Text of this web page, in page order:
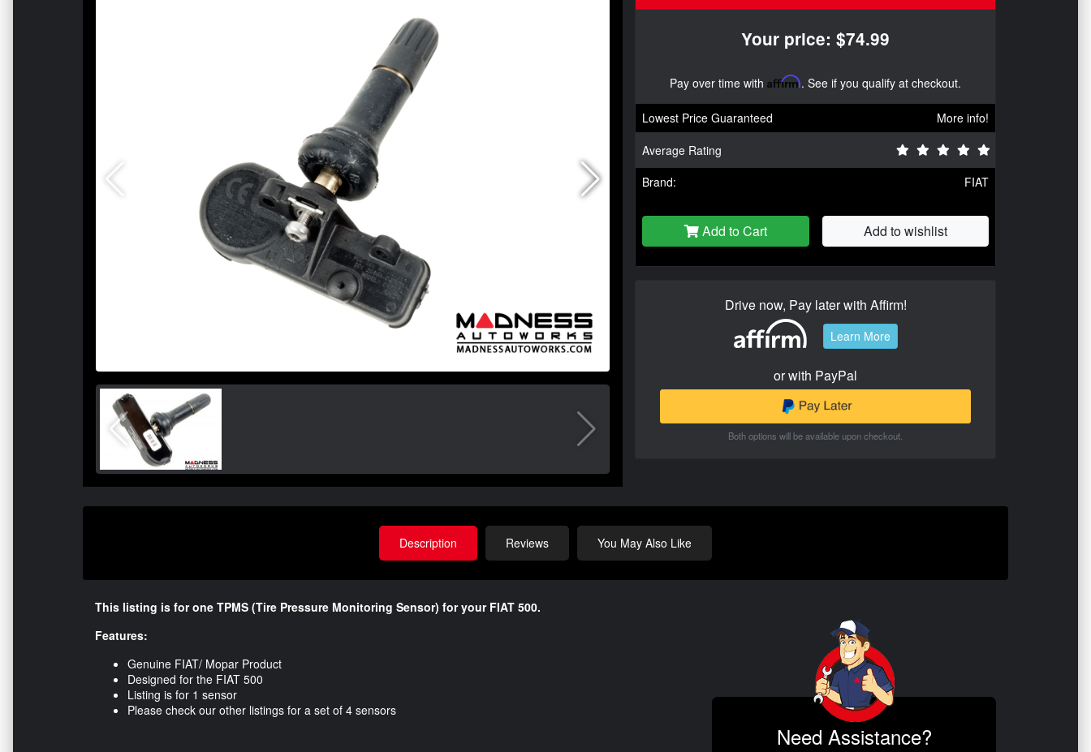
Your price: $74.99
Pay over time with Affirm. See if you qualify at checkout.
Lowest Price Guaranteed
More info!
Average Rating
Brand:
FIAT
Add to Cart Add to wishlist
Drive now, Pay later with Affirm!
Learn More
or with PayPal
Both options will be available upon checkout.
Description Reviews You May Also Like
This listing is for one TPMS (Tire Pressure Monitoring Sensor) for your FIAT 500.
Features:
Genuine FIAT/ Mopar Product
Designed for the FIAT 500
Listing is for 1 sensor
Please check our other listings for a set of 4 sensors
Need Assistance?